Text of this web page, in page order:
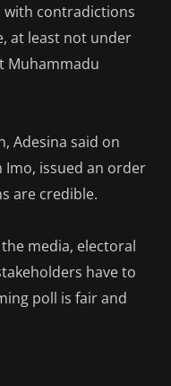
with contradictions
at least not under
Muhammadu
Adesina said on
Imo, issued an order
are credible.
media, electoral
have to
poll is fair and